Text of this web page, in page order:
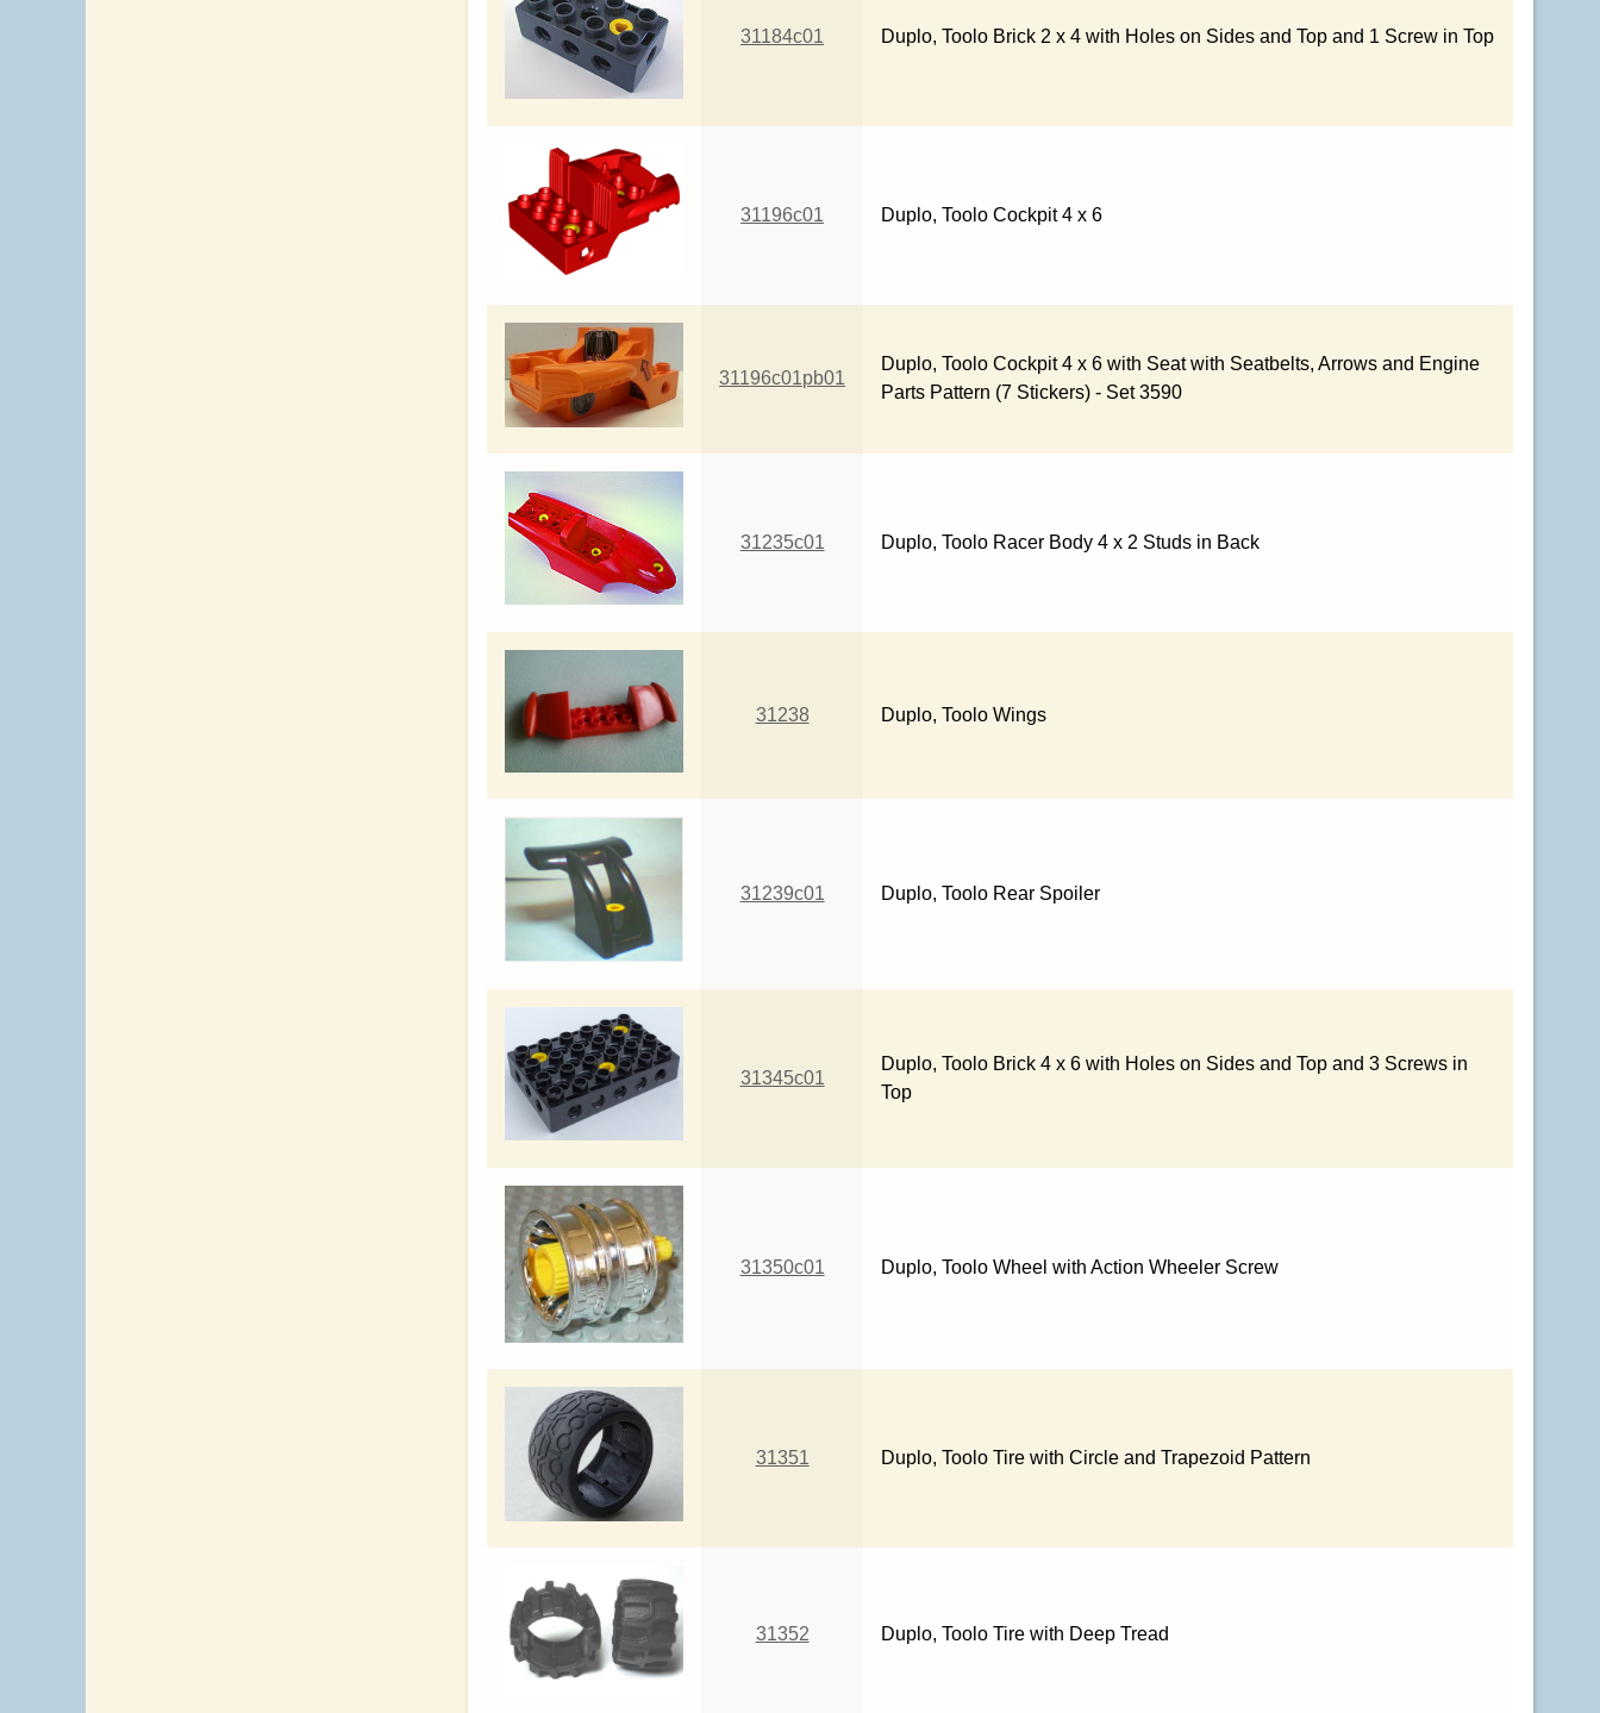
31184c01 Duplo, Toolo Brick 2 x 4 with Holes on Sides and Top and 1 Screw in Top
31196c01 Duplo, Toolo Cockpit 4 x 6
31196c01pb01
Duplo, Toolo Cockpit 4 x 6 with Seat with Seatbelts, Arrows and Engine
Parts Pattern (7 Stickers) - Set 3590
31235c01 Duplo, Toolo Racer Body 4 x 2 Studs in Back
31238 Duplo, Toolo Wings
31239c01 Duplo, Toolo Rear Spoiler
31345c01
Duplo, Toolo Brick 4 x 6 with Holes on Sides and Top and 3 Screws in
Top
31350c01 Duplo, Toolo Wheel with Action Wheeler Screw
31351 Duplo, Toolo Tire with Circle and Trapezoid Pattern
31352 Duplo, Toolo Tire with Deep Tread